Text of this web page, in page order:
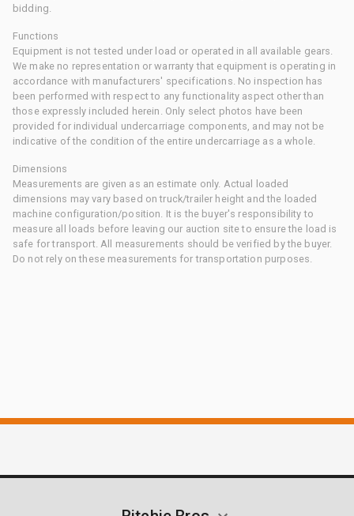
bidding.
Functions
Equipment is not tested under load or operated in all available gears.
We make no representation or warranty that equipment is operating in
accordance with manufacturers' specifications. No inspection has
been performed with respect to any functionality aspect other than
those expressly included herein. Only select photos have been
provided for individual undercarriage components, and may not be
indicative of the condition of the entire undercarriage as a whole.
Dimensions
Measurements are given as an estimate only. Actual loaded
dimensions may vary based on truck/trailer height and the loaded
machine configuration/position. It is the buyer's responsibility to
measure all loads before leaving our auction site to ensure the load is
safe for transport. All measurements should be verified by the buyer.
Do not rely on these measurements for transportation purposes.